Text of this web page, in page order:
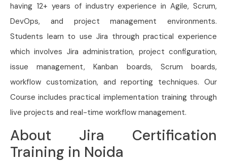
having 12+ years of industry experience in Agile, Scrum,
DevOps, and project management environments.
Students learn to use Jira through practical experience
which involves Jira administration, project configuration,
issue management, Kanban boards, Scrum boards,
workflow customization, and reporting techniques. Our
Course includes practical implementation training through
live projects and real-time workflow management.
About Jira Certification
Training in Noida